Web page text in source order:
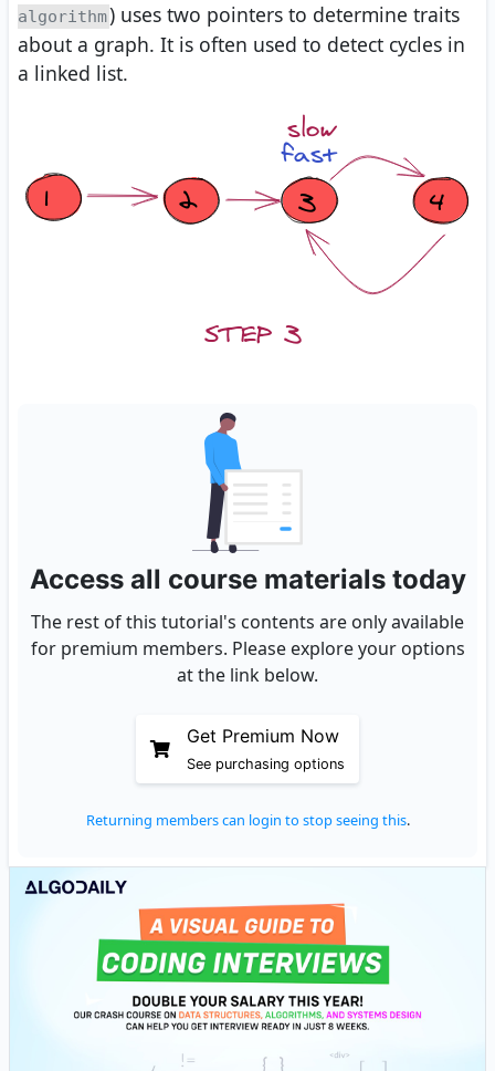
algorithm) uses two pointers to determine traits
about a graph. It is often used to detect cycles in
a linked list.
Access all course materials today
The rest of this tutorial's contents are only available
for premium members. Please explore your options
at the link below.
Get Premium Now
See purchasing options
Returning members can login to stop seeing this.